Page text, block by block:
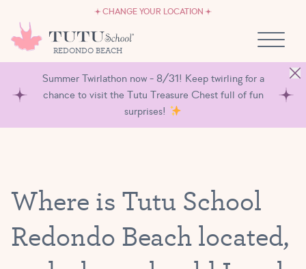
CHANGE YOUR LOCATION
REDONDO BEACH
OWN A TUTU SCHOOL
Summer Twirlathon now - 8/31! Keep twirling for a
chance to visit the Tutu Treasure Chest full of fun
surprises!
Where is Tutu School
Redondo Beach located,